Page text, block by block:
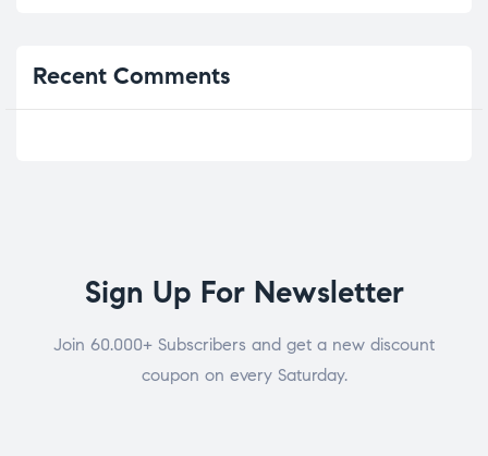
Recent Comments
Sign Up For Newsletter
Join 60.000+ Subscribers and get a new discount
coupon on every Saturday.